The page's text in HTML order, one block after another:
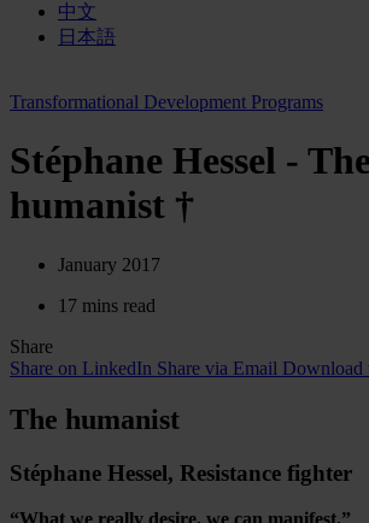
中文
日本語
Transformational Development Programs
Stéphane Hessel -
humanist †
January 2017
17 mins read
Share
Share on LinkedIn Share via Email Download
The humanist
Stéphane Hessel, Resistance fighter